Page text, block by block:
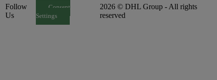
Follow
Us
Consent
Settings
2026 © DHL Group - All rights
reserved